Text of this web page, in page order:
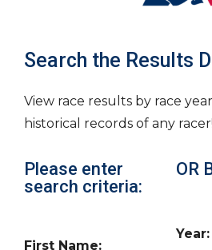
Search the Results
View race results by race
historical records of any racer!
Please enter
search criteria:
First Name:
OR
Year: